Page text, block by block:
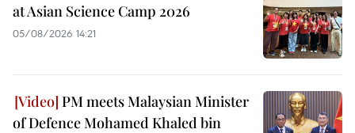
at Asian Science Camp 2026
05/08/2026 14:21
PM meets Malaysian Minister
of Defence Mohamed Khaled bin